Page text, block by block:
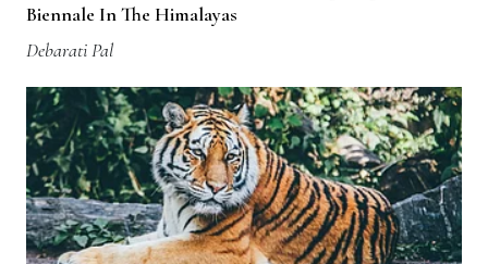
Biennale In The Himalayas
Debarati Pal